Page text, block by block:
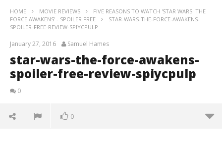
HOME MOVIE REVIEWS
FIVE REASONS TO WATCH 'STAR WARS: THE
FORCE AWAKENS' - SPOILER FREE
STAR-WARS-THE-FORCE-AWAKENS-
SPOILER-FREE-REVIEW-SPIYCPULP
January 27, 2016 Samuel Hames
star-wars-the-force-awakens-
spoiler-free-review-spiycpulp
0
0